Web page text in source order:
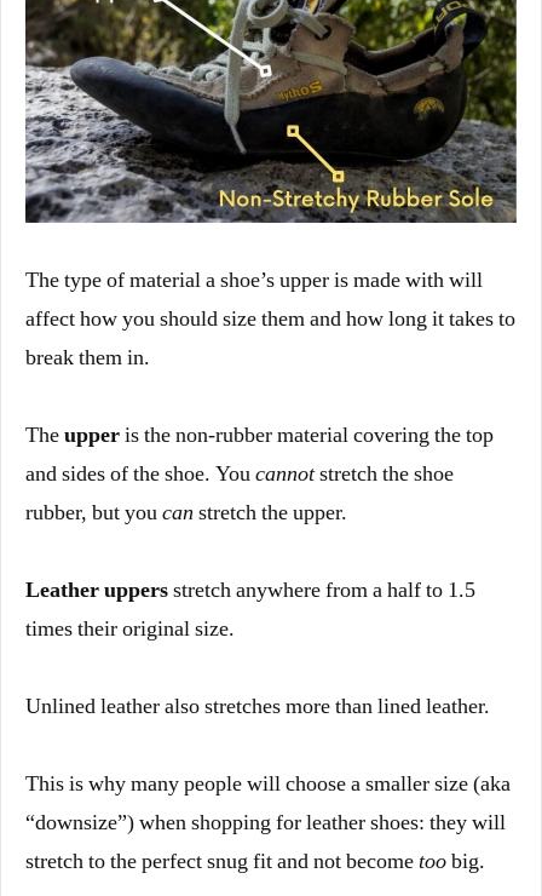
The type of material a shoe’s upper is made with will
affect how you should size them and how long it takes to
break them in.
Theupperis the non-rubber material covering the top
and sides of the shoe. Youcannotstretch the shoe
rubber, but youcan stretch the upper.
Leather uppersstretch anywhere from a half to 1.5
times their original size.
Unlined leather also stretches more than lined leather.
This is why many people will choose a smaller size (aka
“downsize”) when shopping for leather shoes: they will
stretch to the perfect snug fit and not becometoobig.